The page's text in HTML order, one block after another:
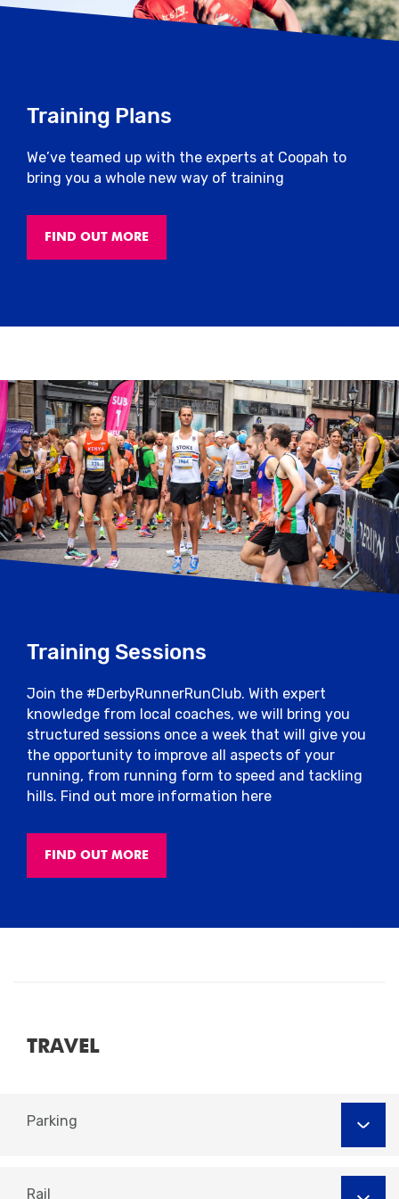
section of the website soon after the end
yourself just for getting out there and
Massage
provided.
Training Plans
We’ve teamed up with the experts at Coopah to
bring you a whole new way of training
FIND OUT MORE
Training Sessions
Join the #DerbyRunnerRunClub. With expert
knowledge from local coaches, we will bring you
structured sessions once a week that will give you
the opportunity to improve all aspects of your
running, from running form to speed and tackling
hills. Find out more information here
FIND OUT MORE
TRAVEL
Parking
Rail